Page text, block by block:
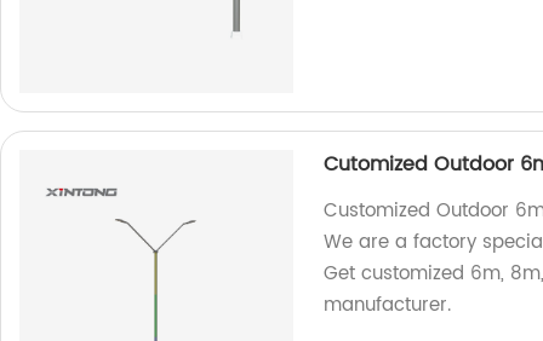
Cutomized Outdoor
Customized Outdoor
We are a factory
Get customized 6m,
manufacturer.